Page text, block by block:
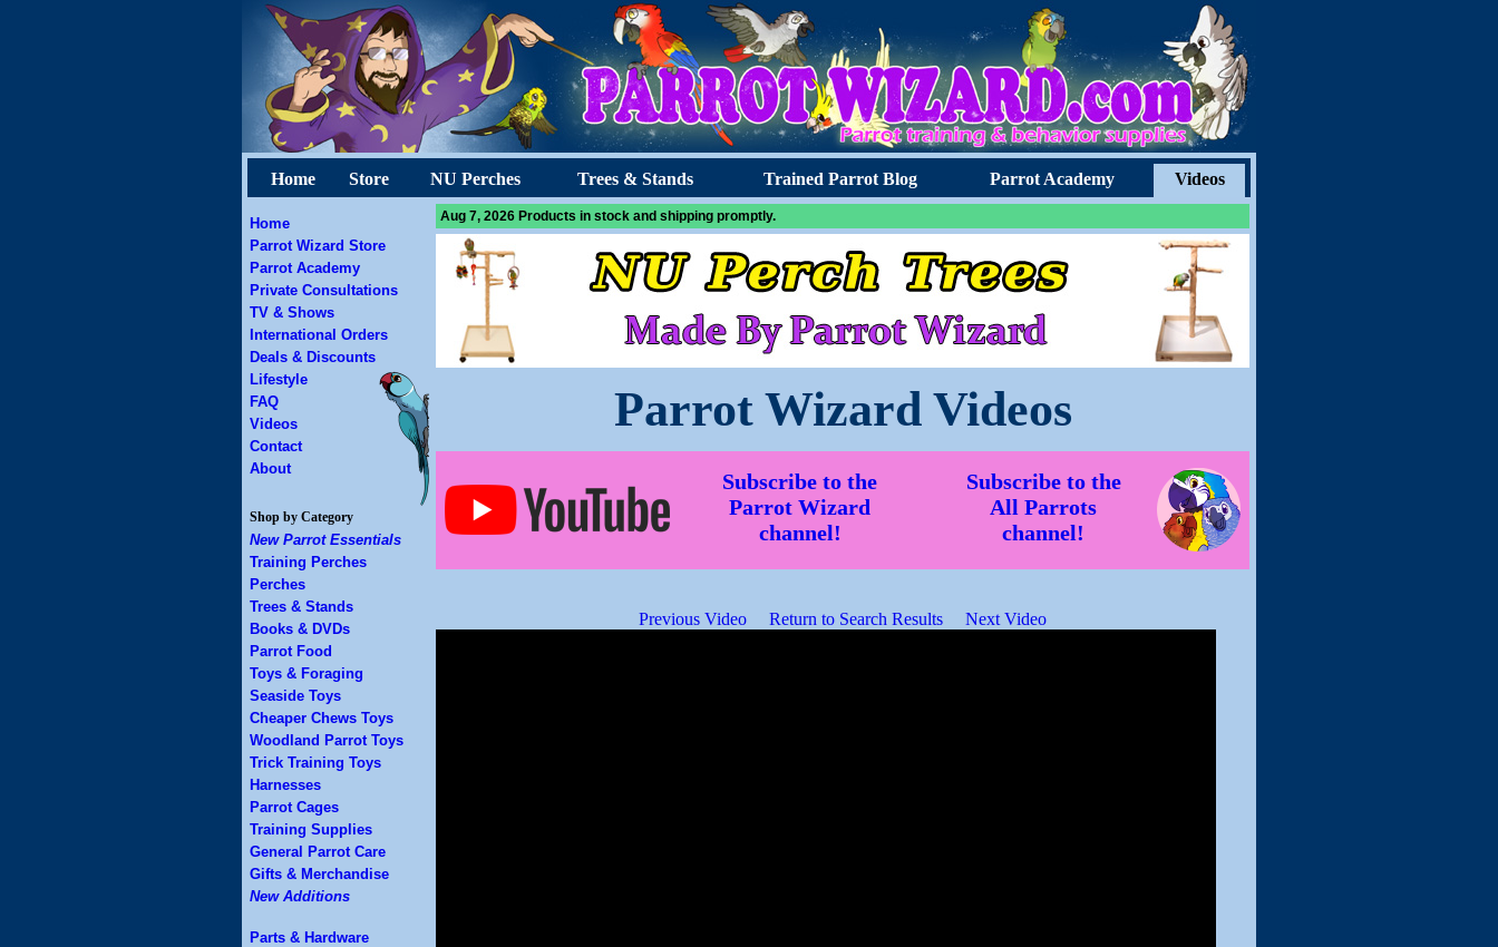
Home Store NU Perches Trees & Stands Trained Parrot Blog Parrot Academy Videos
Home
Parrot Wizard Store
Parrot Academy
Private Consultations
TV & Shows
International Orders
Deals & Discounts
Lifestyle
FAQ
Videos
Contact
About
Shop by Category
New Parrot Essentials
Training Perches
Perches
Trees & Stands
Books & DVDs
Parrot Food
Toys & Foraging
Seaside Toys
Cheaper Chews Toys
Woodland Parrot Toys
Trick Training Toys
Harnesses
Parrot Cages
Training Supplies
General Parrot Care
Gifts & Merchandise
New Additions
Parts & Hardware
Aug 7, 2026 Products in stock and shipping promptly.
Parrot Wizard Videos
Subscribe to the
Parrot Wizard
channel!
Subscribe to the
All Parrots
channel!
Previous Video Return to Search Results Next Video